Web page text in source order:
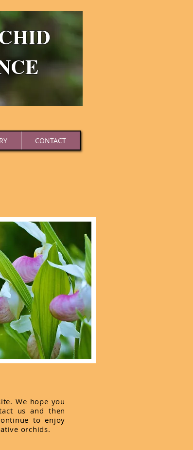
CONTACT
We hope you
us and then
to enjoy
orchids.